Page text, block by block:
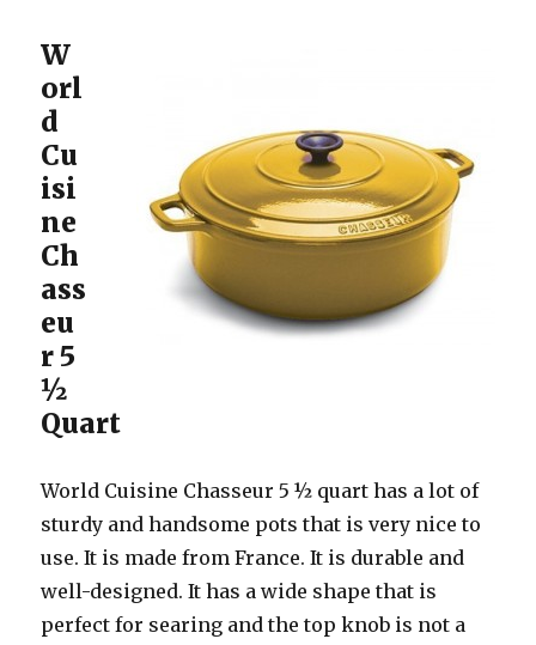
W
orl
d
Cu
isi
ne
Ch
ass
eu
r 5
½
Quart
World Cuisine Chasseur 5 ½ quart has a lot of
sturdy and handsome pots that is very nice to
use. It is made from France. It is durable and
well-designed. It has a wide shape that is
perfect for searing and the top knob is not a